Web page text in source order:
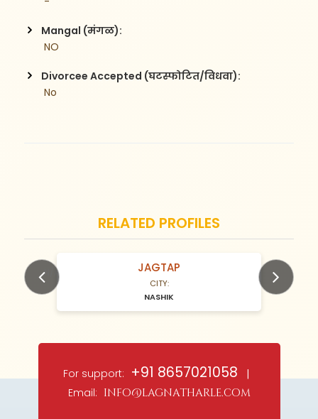
Mangal (मंगळ):
NO
Divorcee Accepted (घटस्फोटित/विधवा):
No
RELATED PROFILES
N/A Years old JAGTAP
CITY:
NASHIK
For support: +91 8657021058 |
Email: info@lagnatharle.com